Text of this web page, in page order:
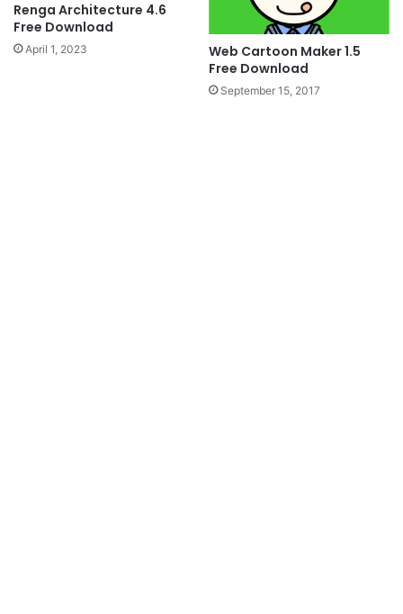
Renga Architecture 4.6
Free Download
April 1, 2023
Web Cartoon Maker 1.5
Free Download
September 15, 2017